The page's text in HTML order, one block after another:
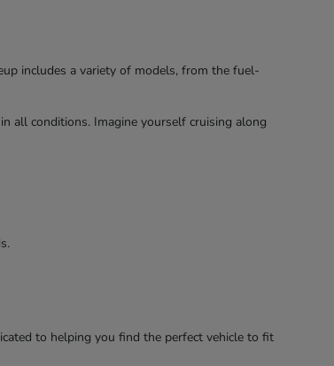
includes a variety of models, from the fuel-
all conditions. Imagine yourself cruising along
to helping you find the perfect vehicle to fit